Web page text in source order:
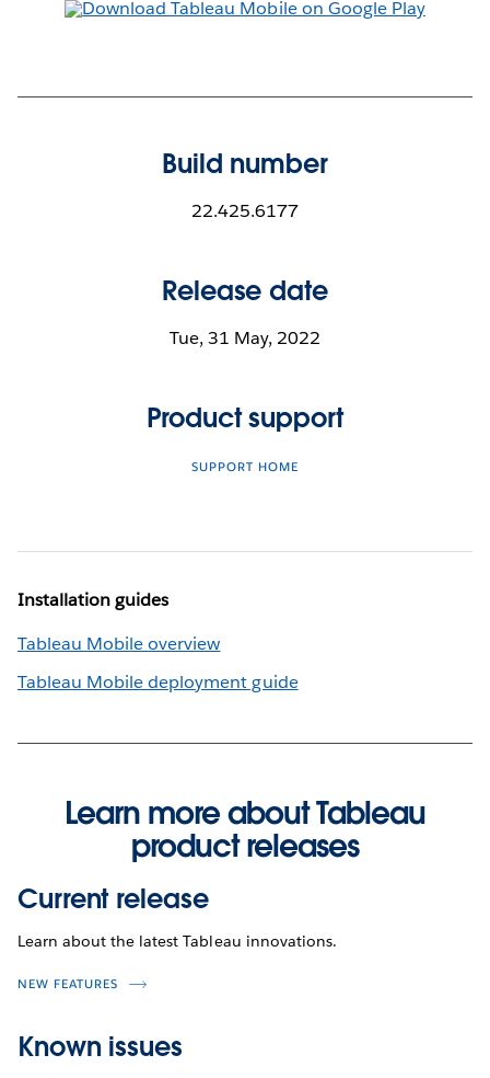
Build number
22.425.6177
Release date
Tue, 31 May, 2022
Product support
SUPPORT HOME
Installation guides
Tableau Mobile overview
Tableau Mobile deployment guide
Learn more about Tableau
product releases
Current release
Learn about the latest Tableau innovations.
NEW FEATURES
Known issues